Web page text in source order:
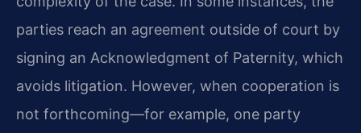
parties reach an agreement outside of court by
signing an Acknowledgment of Paternity, which
avoids litigation. However, when cooperation is
not forthcoming—for example, one party